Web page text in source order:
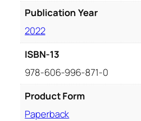
Publication Year
2022
ISBN-13
978-606-996-871-0
Product Form
Paperback